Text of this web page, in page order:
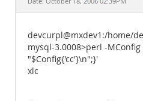
devcurpl@mxdev1:/home/
mysql-3.0008>perl -
"$Config{'cc'}\n";}'
xlc